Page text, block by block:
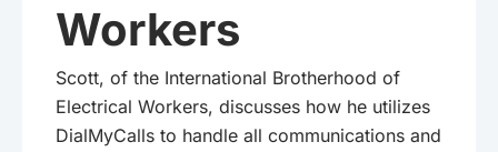
Workers
Scott, of the International Brotherhood of
Electrical Workers, discusses how he utilizes
DialMyCalls to handle all communications and